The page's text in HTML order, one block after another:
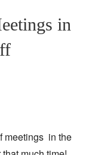
in
meetings in the